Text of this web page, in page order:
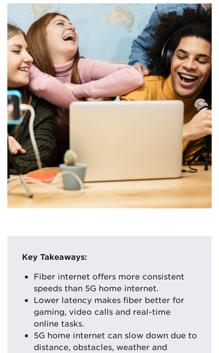
Key Takeaways:
Fiber internet offers more consistent
speeds than 5G home internet.
Lower latency makes fiber better for
gaming, video calls and real-time
online tasks.
5G home internet can slow down due to
distance, obstacles, weather and